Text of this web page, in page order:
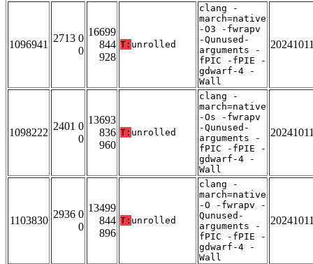
1096941
2713 0
0
16699
844
928
T: unrolled
clang -
march=native
-O3 -fwrapv
-Qunused-
arguments -
fPIC -fPIE -
gdwarf-4 -
Wall
1098222
2401 0
0
13693
836
960
T: unrolled
clang -
march=native
-Os -fwrapv
-Qunused-
arguments -
fPIC -fPIE -
gdwarf-4 -
Wall
1103830
2936 0
0
13499
844
896
T: unrolled
clang -
march=native
-O -fwrapv -
Qunused-
arguments -
fPIC -fPIE -
gdwarf-4 -
Wall